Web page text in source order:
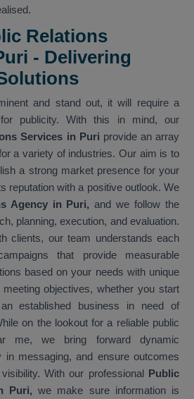
Relations
- Delivering
and stand out, it will require a
for publicity. With this in mind, our
Services in Puri provide an array
a variety of industries. Our aim is to
a strong market presence for your
reputation with a positive outlook. We
Agency in Puri,and we follow the
planning, execution, and evaluation.
clients, our team understands each
that provide measurable
based on your needs with unique
objectives, whether you start
established business in need of
on the lookout for a reliable public
me, we bring forward dynamic
in messaging, and ensure outcomes
With our professional Public
Puri, we make sure information is